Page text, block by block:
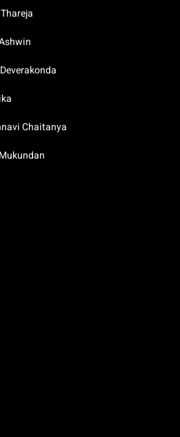
Chaitanya